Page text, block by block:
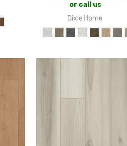
or call us
Dixie Home